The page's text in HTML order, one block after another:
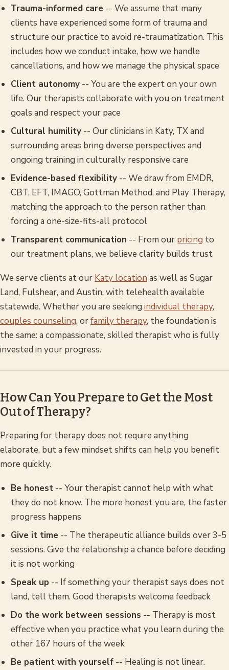
Trauma-informed care-- We assume that many
clients have experienced some form of trauma and
structure our practice to avoid re-traumatization. This
includes how we conduct intake, how we handle
cancellations, and how we manage the physical space
Client autonomy-- You are the expert on your own
life. Our therapists collaborate with you on treatment
goals and respect your pace
Cultural humility-- Our clinicians in Katy, TX and
surrounding areas bring diverse perspectives and
ongoing training in culturally responsive care
Evidence-based flexibility-- We draw from EMDR,
CBT, EFT, IMAGO, Gottman Method, and Play Therapy,
matching the approach to the person rather than
forcing a one-size-fits-all protocol
Transparent communication -- From our pricing to
our treatment plans, we believe clarity builds trust
We serve clients at our Katy location as well as Sugar
Land, Fulshear, and Austin, with telehealth available
statewide. Whether you are seeking individual therapy,
couples counseling, orfamily therapy, the foundation is
the same: a compassionate, skilled therapist who is fully
invested in your progress.
How Can You Prepare to Get the Most
Out of Therapy?
Preparing for therapy does not require anything
elaborate, but a few mindset shifts can help you benefit
more quickly.
Be honest-- Your therapist cannot help with what
they do not know. The more honest you are, the faster
progress happens
Give it time-- The therapeutic alliance builds over 3-5
sessions. Give the relationship a chance before deciding
it is not working
Speak up -- If something your therapist says does not
land, tell them. Good therapists welcome feedback
Do the work between sessions -- Therapy is most
effective when you practice what you learn during the
other 167 hours of the week
Be patient with yourself-- Healing is not linear.